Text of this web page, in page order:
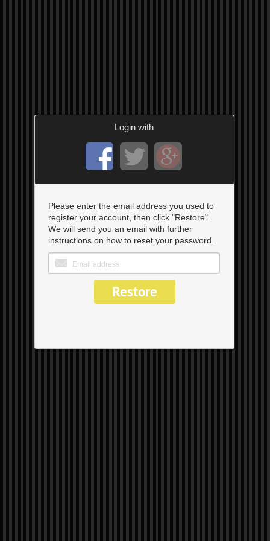
Login with
Please enter the email address you used to
register your account, then click "Restore".
We will send you an email with further
instructions on how to reset your password.